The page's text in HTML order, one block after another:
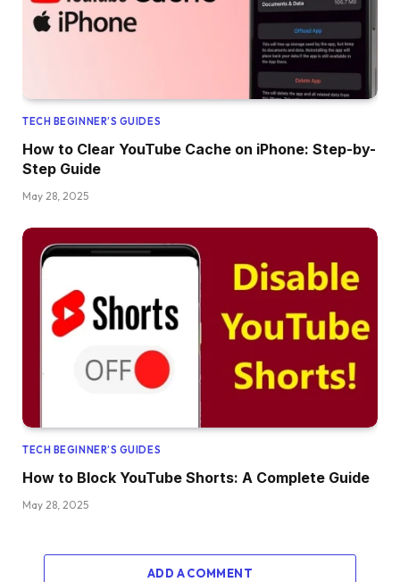
TECH BEGINNER’S GUIDES
How to Clear YouTube Cache on iPhone: Step-by-
Step Guide
May 28, 2025
TECH BEGINNER’S GUIDES
How to Block YouTube Shorts: A Complete Guide
May 28, 2025
ADD A COMMENT